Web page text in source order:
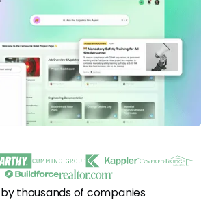
thousands of companies